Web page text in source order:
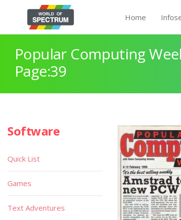
Home
Popular Computing
Page:39
Software
Quick List
Games
Text Adventures